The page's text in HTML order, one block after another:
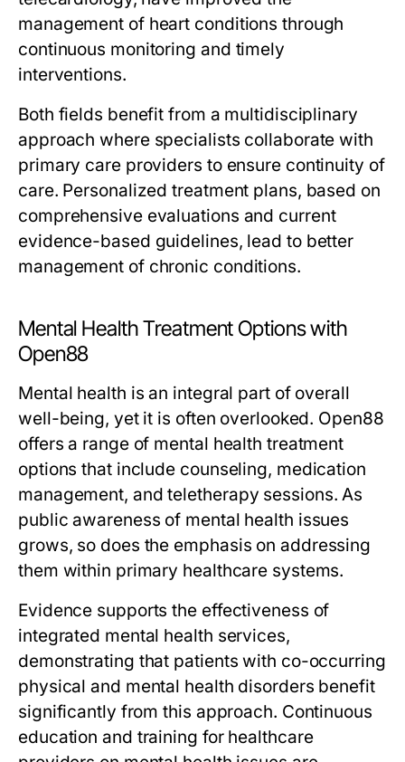
management of heart conditions through
continuous monitoring and timely
interventions.
Both fields benefit from a multidisciplinary
approach where specialists collaborate with
primary care providers to ensure continuity of
care. Personalized treatment plans, based on
comprehensive evaluations and current
evidence-based guidelines, lead to better
management of chronic conditions.
Mental Health Treatment Options with
Open88
Mental health is an integral part of overall
well-being, yet it is often overlooked. Open88
offers a range of mental health treatment
options that include counseling, medication
management, and teletherapy sessions. As
public awareness of mental health issues
grows, so does the emphasis on addressing
them within primary healthcare systems.
Evidence supports the effectiveness of
integrated mental health services,
demonstrating that patients with co-occurring
physical and mental health disorders benefit
significantly from this approach. Continuous
education and training for healthcare